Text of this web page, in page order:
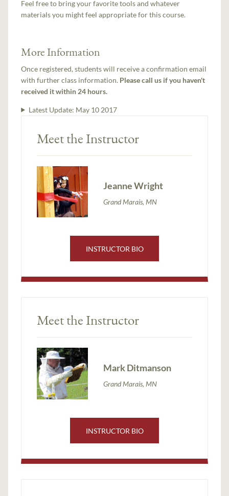
Feel free to bring your favorite tools and whatever
materials you might feel appropriate for this course.
More Information
Once registered, students will receive a confirmation email
with further class information. Please call us if you haven't
received it within 24 hours.
Latest Update: May 10 2017
Meet the Instructor
Jeanne Wright
Grand Marais, MN
INSTRUCTOR BIO
Meet the Instructor
Mark Ditmanson
Grand Marais, MN
INSTRUCTOR BIO